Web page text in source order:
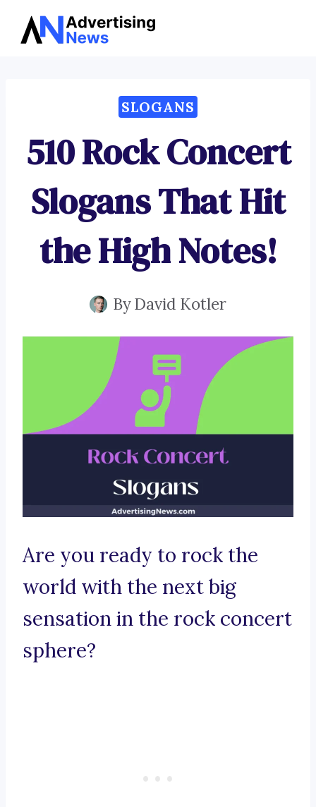
Skip
SLOGANS
510 Rock Concert
Slogans That Hit
the High Notes!
ByDavid Kotler
Are you ready to rock the
world with the next big
sensation in the rock concert
sphere?